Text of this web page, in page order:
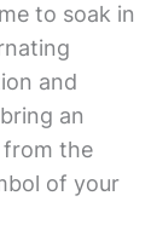
to soak in
and
an
the
of your